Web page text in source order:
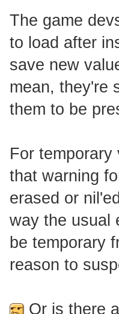
alias
def
The game
to load after
save new
mean, they're
them to be
For
that warning
erased or
way the usual
be temporary
reason to
Or is there